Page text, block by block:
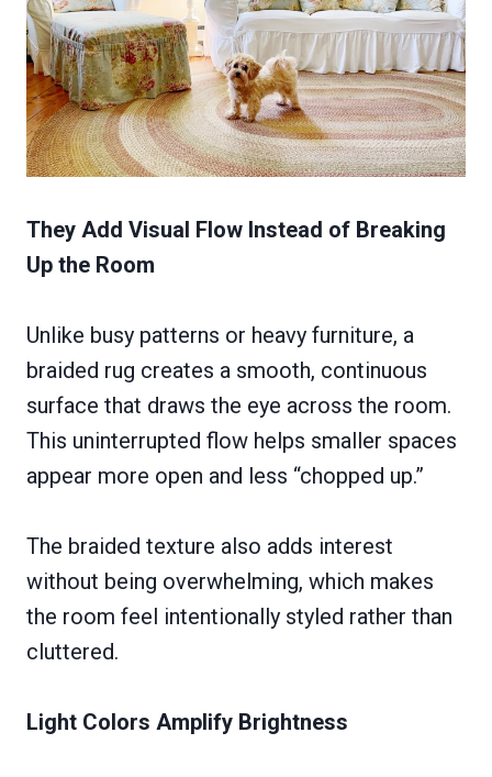
They Add Visual Flow Instead of Breaking
Up the Room
Unlike busy patterns or heavy furniture, a
braided rug creates a smooth, continuous
surface that draws the eye across the room.
This uninterrupted flow helps smaller spaces
appear more open and less “chopped up.”
The braided texture also adds interest
without being overwhelming, which makes
the room feel intentionally styled rather than
cluttered.
Light Colors Amplify Brightness